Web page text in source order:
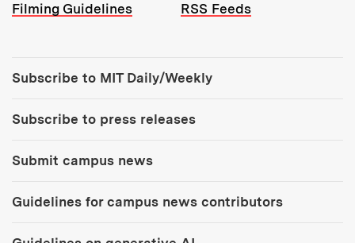
Filming Guidelines
RSS Feeds
Subscribe to MIT Daily/Weekly
Subscribe to press releases
Submit campus news
Guidelines for campus news contributors